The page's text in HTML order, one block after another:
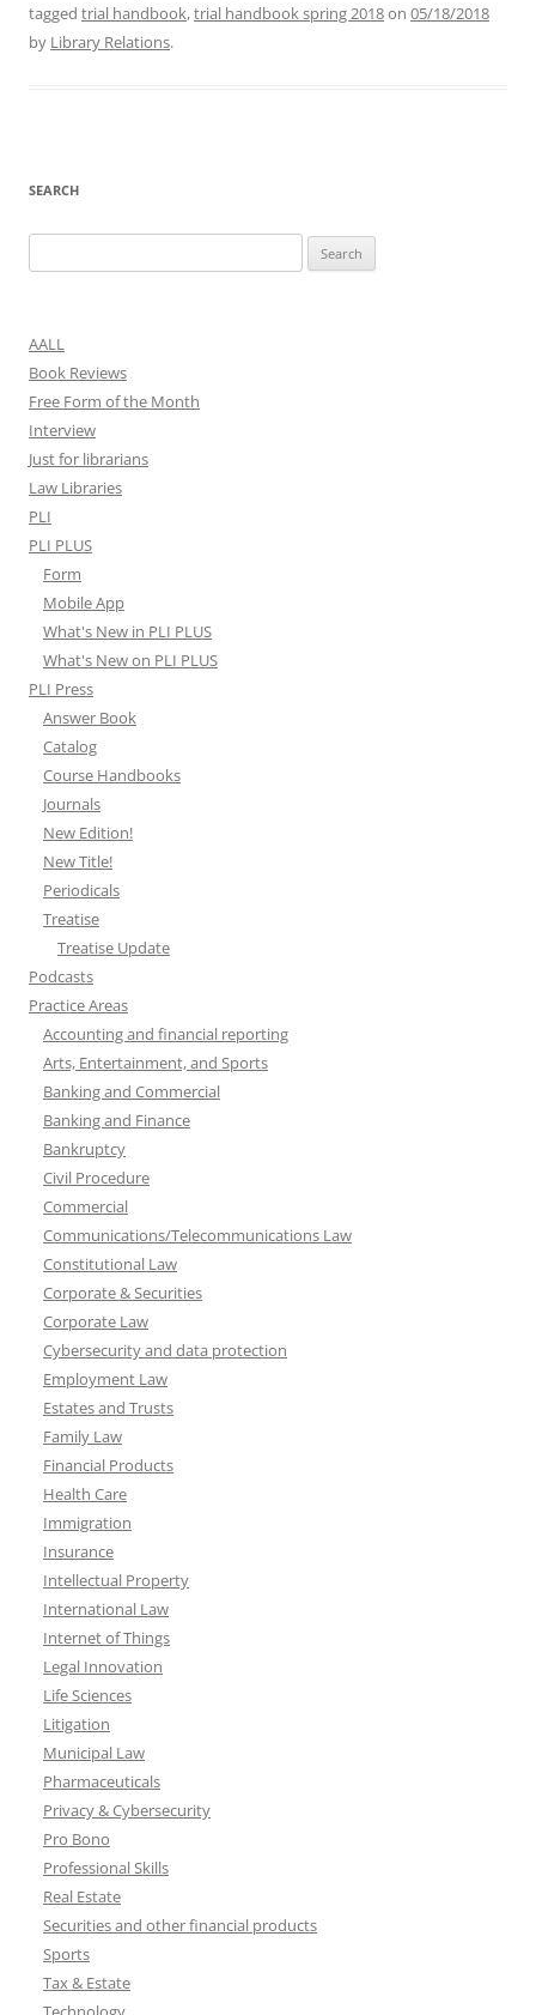
tagged trial handbook,trial handbook spring 2018on 05/18/2018
by Library Relations.
SEARCH
for:
AALL
Book Reviews
Free Form of the Month
Interview
Just for librarians
Law Libraries
PLI
PLI PLUS
Form
Mobile App
What's New in PLI PLUS
What's New on PLI PLUS
PLI Press
Answer Book
Catalog
Course Handbooks
Journals
New Edition!
New Title!
Periodicals
Treatise
Treatise Update
Podcasts
Practice Areas
Accounting and financial reporting
Arts, Entertainment, and Sports
Banking and Commercial
Banking and Finance
Bankruptcy
Civil Procedure
Commercial
Communications/Telecommunications Law
Constitutional Law
Corporate & Securities
Corporate Law
Cybersecurity and data protection
Employment Law
Estates and Trusts
Family Law
Financial Products
Health Care
Immigration
Insurance
Intellectual Property
International Law
Internet of Things
Legal Innovation
Life Sciences
Litigation
Municipal Law
Pharmaceuticals
Privacy & Cybersecurity
Pro Bono
Professional Skills
Real Estate
Securities and other financial products
Sports
Tax & Estate